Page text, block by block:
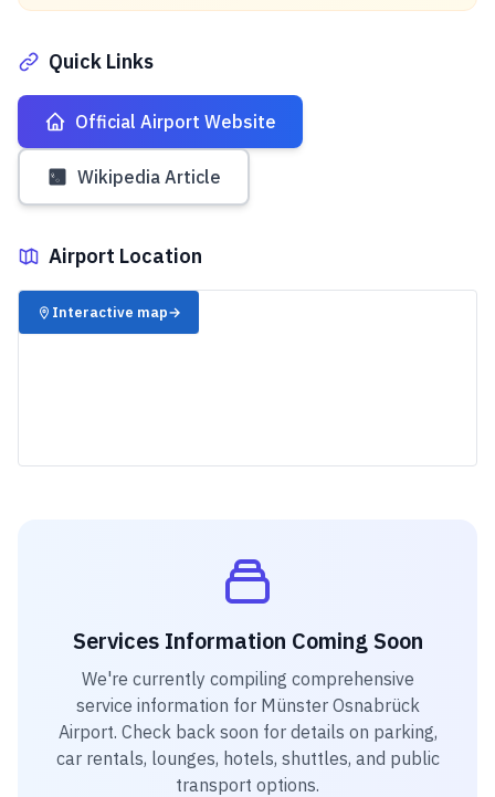
Quick Links
Official Airport Website
Wikipedia Article
Airport Location
✈️
Interactive map→
Services Information Coming Soon
We're currently compiling comprehensive
service information for Münster Osnabrück
Airport. Check back soon for details on parking,
car rentals, lounges, hotels, shuttles, and public
transport options.